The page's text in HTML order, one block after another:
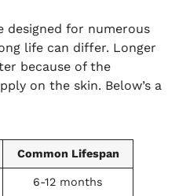
designed for numerous
life can differ. Longer
because of the
on the skin. Below’s a
Common Lifespan
6-12 months